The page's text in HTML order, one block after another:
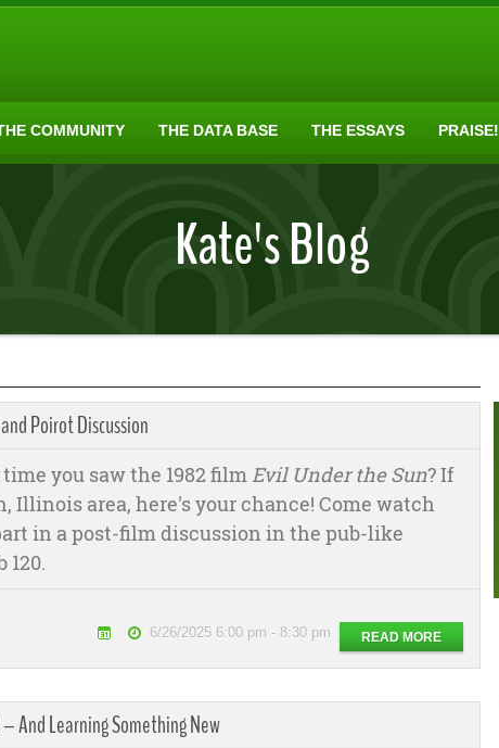
COMMUNITY THE DATA BASE THE ESSAYS PRAISE!
Kate's Blog
Poirot Discussion
you saw the 1982 filmEvil Under the Sun? If
Illinois area, here's your chance! Come watch
in a post-film discussion in the pub-like
120.
READ MORE
6/26/2025 6:00 pm - 8:30 pm
And Learning Something New